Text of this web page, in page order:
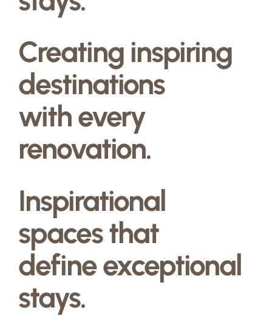
Creating inspiring
destinations
with every
renovation.
Inspirational
spaces that
define exceptional
stays.